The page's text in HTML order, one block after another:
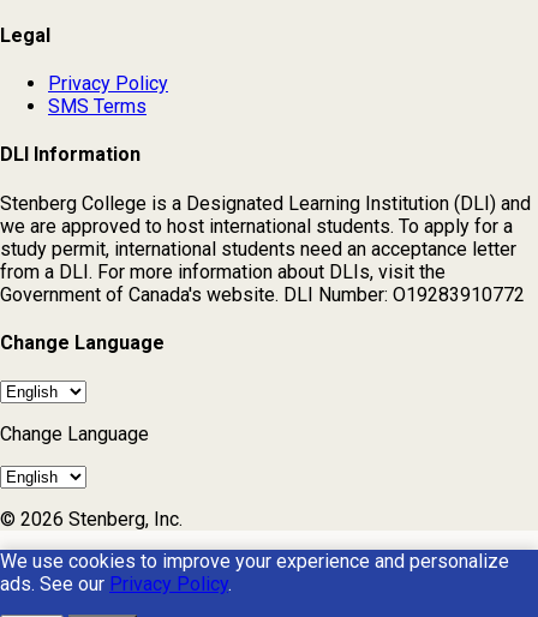
Legal
Privacy Policy
SMS Terms
DLI Information
Stenberg College is a Designated Learning Institution (DLI) and
we are approved to host international students. To apply for a
study permit, international students need an acceptance letter
from a DLI. For more information about DLIs, visit the
Government of Canada's website. DLI Number: O19283910772
Change Language
Change Language
© 2026 Stenberg, Inc.
We use cookies to improve your experience and personalize
ads. See our Privacy Policy.